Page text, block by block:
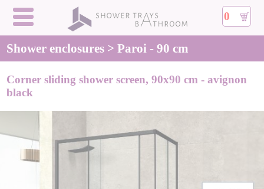
0
Shower enclosures > Paroi - 90 cm
Corner sliding shower screen, 90x90 cm - avignon
black